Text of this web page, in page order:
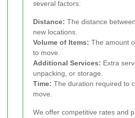
several factors:
Distance: The distance
new locations.
Volume of Items: The amount
to move.
Additional Services: Extra
unpacking, or storage.
Time: The duration required to
move.
We offer competitive rates and